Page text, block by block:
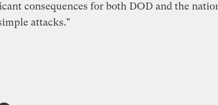
consequences for both DOD and the
attacks."